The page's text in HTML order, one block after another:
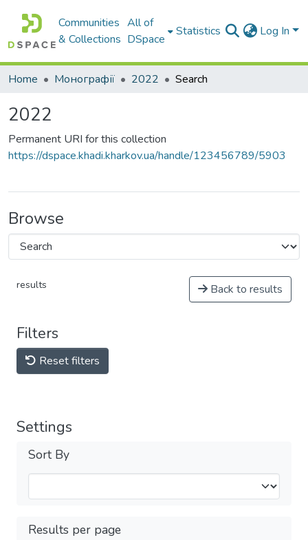
Communities
& Collections
All of
DSpace
Statistics Log In
Home Монографії 2022 Search
2022
Permanent URI for this collection
https://dspace.khadi.kharkov.ua/handle/123456789/5903
Browse
results Back to results
Filters
Reset filters
Settings
Sort By
Results per page